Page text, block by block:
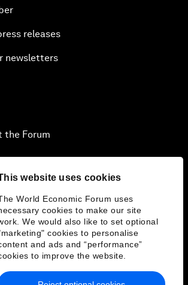
website uses cookies
World Economic Forum uses
cookies to make our site
We would also like to set optional
cookies to personalise
and ads and “performance”
to improve the website.
releases
newsletters
the Forum